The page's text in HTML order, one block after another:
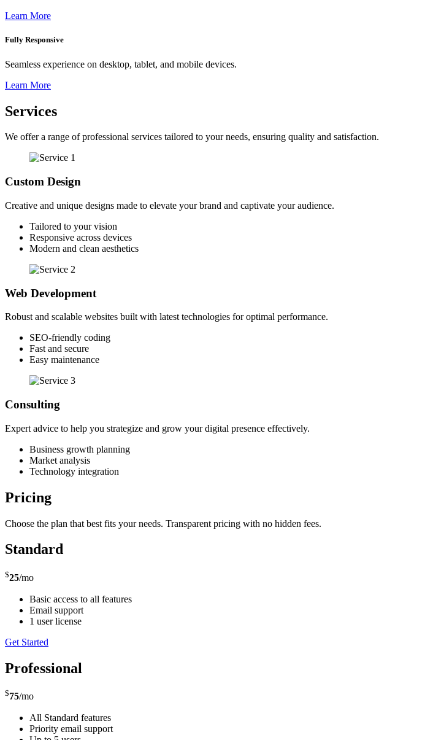
Learn More
Fully Responsive
Seamless experience on desktop, tablet, and mobile devices.
Learn More
Services
We offer a range of professional services tailored to your needs, ensuring quality and satisfaction.
Custom Design
Creative and unique designs made to elevate your brand and captivate your audience.
Tailored to your vision
Responsive across devices
Modern and clean aesthetics
Web Development
Robust and scalable websites built with latest technologies for optimal performance.
SEO-friendly coding
Fast and secure
Easy maintenance
Consulting
Expert advice to help you strategize and grow your digital presence effectively.
Business growth planning
Market analysis
Technology integration
Pricing
Choose the plan that best fits your needs. Transparent pricing with no hidden fees.
Standard
$25/mo
Basic access to all features
Email support
1 user license
Get Started
Professional
$75/mo
All Standard features
Priority email support